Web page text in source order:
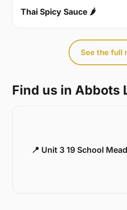
Thai Spicy Sauce 🌶
See the full
Find us in Abbots
📍 Unit 3 19 School